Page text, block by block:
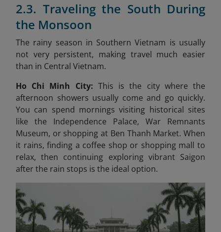
2.3. Traveling the South During
the Monsoon
The rainy season in Southern Vietnam is usually
not very persistent, making travel much easier
than in Central Vietnam.
Ho Chi Minh City: This is the city where the
afternoon showers usually come and go quickly.
You can spend mornings visiting historical sites
like the Independence Palace, War Remnants
Museum, or shopping at Ben Thanh Market. When
it rains, finding a coffee shop or shopping mall to
relax, then continuing exploring vibrant Saigon
after the rain stops is the ideal option.